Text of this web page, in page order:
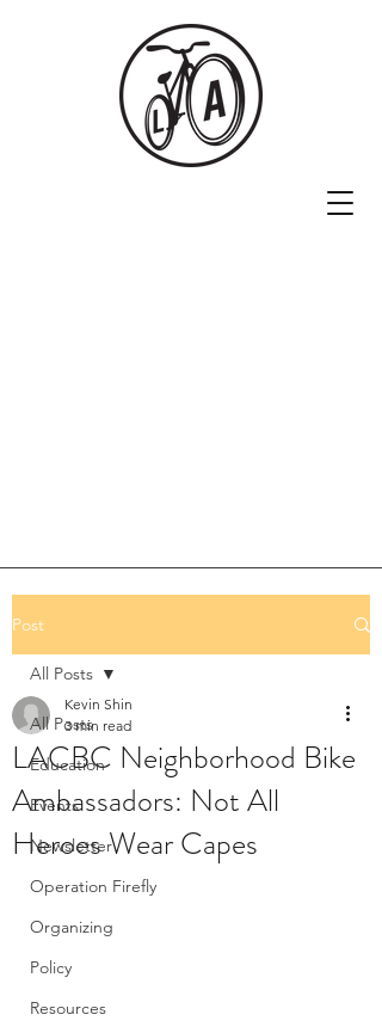
Post
All Posts
Education
Events
Newsletter
Operation Firefly
Organizing
Policy
Resources
All Posts
LACBC Neighborhood Bike
Ambassadors: Not All
Heroes Wear Capes
Kevin Shin
3 min read